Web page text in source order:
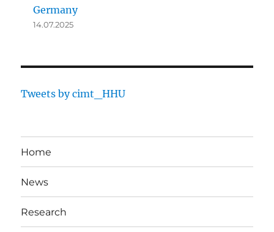
Germany
14.07.2025
Tweets by cimt_HHU
Home
News
Research